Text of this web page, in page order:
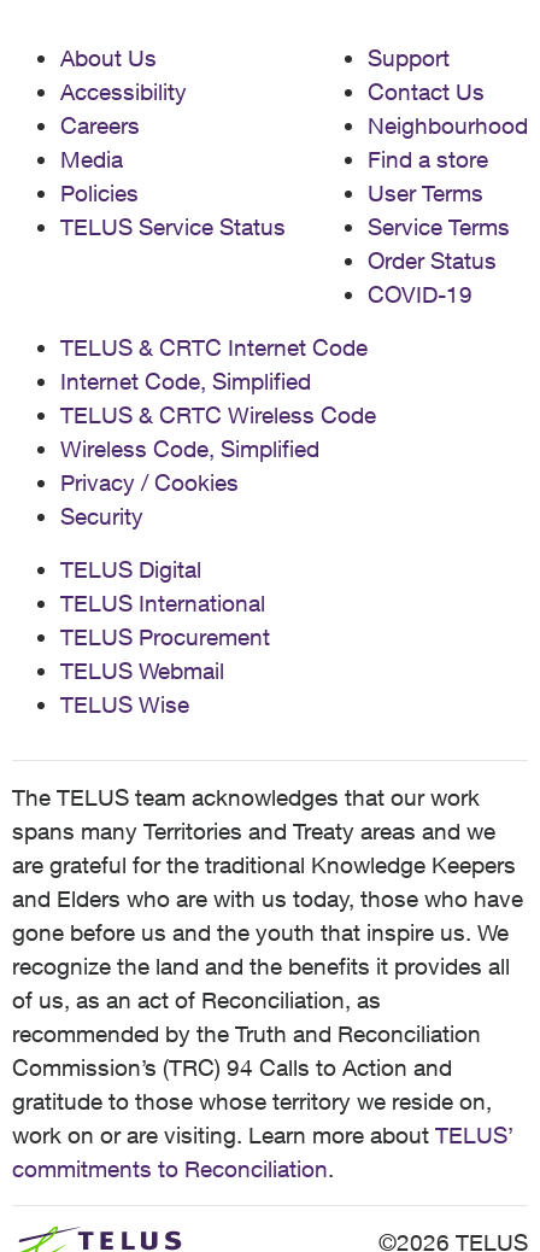
About Us
Accessibility
Careers
Media
Policies
TELUS Service Status
Support
Contact Us
Neighbourhood
Find a store
User Terms
Service Terms
Order Status
COVID-19
TELUS & CRTC Internet Code
Internet Code, Simplified
TELUS & CRTC Wireless Code
Wireless Code, Simplified
Privacy / Cookies
Security
TELUS Digital
TELUS International
TELUS Procurement
TELUS Webmail
TELUS Wise
The TELUS team acknowledges that our work
spans many Territories and Treaty areas and we
are grateful for the traditional Knowledge Keepers
and Elders who are with us today, those who have
gone before us and the youth that inspire us. We
recognize the land and the benefits it provides all
of us, as an act of Reconciliation, as
recommended by the Truth and Reconciliation
Commission’s (TRC) 94 Calls to Action and
gratitude to those whose territory we reside on,
work on or are visiting. Learn more about TELUS’
commitments to Reconciliation.
©2026 TELUS